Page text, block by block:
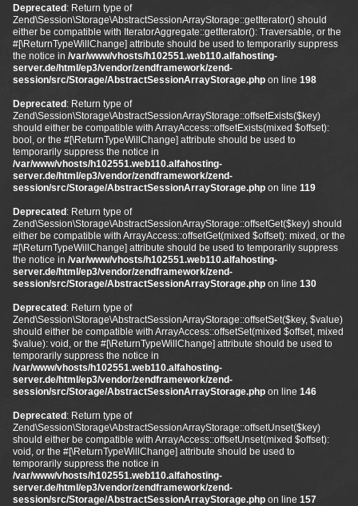
Deprecated : Return type of
Zend\Session\Storage\AbstractSessionArrayStorage::getIterator() should
either be compatible with IteratorAggregate::getIterator(): Traversable, or the
#[\ReturnTypeWillChange] attribute should be used to temporarily suppress
the notice in /var/www/vhosts/h102551.web110.alfahosting-
server.de/html/ep3/vendor/zendframework/zend-
session/src/Storage/AbstractSessionArrayStorage.php on line 198
Deprecated : Return type of
Zend\Session\Storage\AbstractSessionArrayStorage::offsetExists($key)
should either be compatible with ArrayAccess::offsetExists(mixed $offset):
bool, or the #[\ReturnTypeWillChange] attribute should be used to
temporarily suppress the notice in
/var/www/vhosts/h102551.web110.alfahosting-
server.de/html/ep3/vendor/zendframework/zend-
session/src/Storage/AbstractSessionArrayStorage.php on line 119
Deprecated : Return type of
Zend\Session\Storage\AbstractSessionArrayStorage::offsetGet($key) should
either be compatible with ArrayAccess::offsetGet(mixed $offset): mixed, or the
#[\ReturnTypeWillChange] attribute should be used to temporarily suppress
the notice in /var/www/vhosts/h102551.web110.alfahosting-
server.de/html/ep3/vendor/zendframework/zend-
session/src/Storage/AbstractSessionArrayStorage.php on line 130
Deprecated : Return type of
Zend\Session\Storage\AbstractSessionArrayStorage::offsetSet($key, $value)
should either be compatible with ArrayAccess::offsetSet(mixed $offset, mixed
$value): void, or the #[\ReturnTypeWillChange] attribute should be used to
temporarily suppress the notice in
/var/www/vhosts/h102551.web110.alfahosting-
server.de/html/ep3/vendor/zendframework/zend-
session/src/Storage/AbstractSessionArrayStorage.php on line 146
Deprecated : Return type of
Zend\Session\Storage\AbstractSessionArrayStorage::offsetUnset($key)
should either be compatible with ArrayAccess::offsetUnset(mixed $offset):
void, or the #[\ReturnTypeWillChange] attribute should be used to
temporarily suppress the notice in
/var/www/vhosts/h102551.web110.alfahosting-
server.de/html/ep3/vendor/zendframework/zend-
session/src/Storage/AbstractSessionArrayStorage.php on line 157